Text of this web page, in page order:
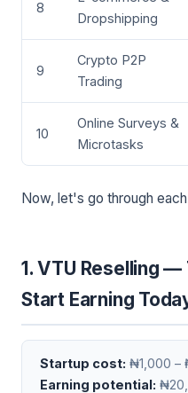
8
Dropshipping
9
Crypto P2P
Trading
10
Online Surveys &
Microtasks
Now, let's go through
1. VTU Reselling
Start Earning
Startup cost: ₦1,000 –
Earning potential: